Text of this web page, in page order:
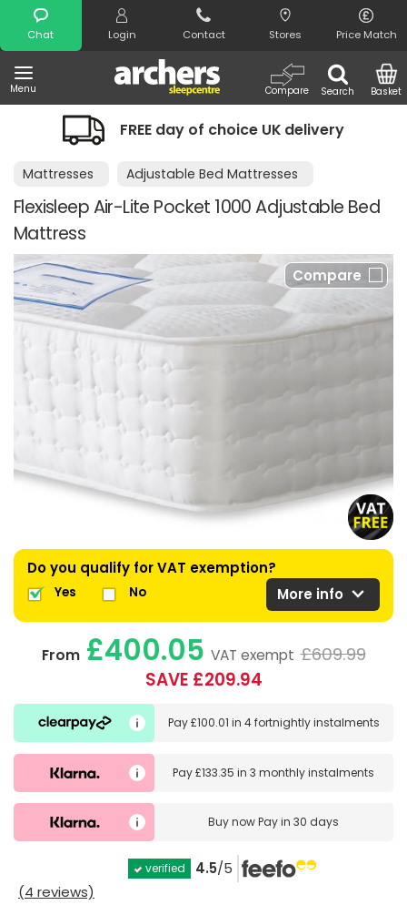
Chat Login Contact Stores Price Match
Menu Search
Compare Basket
Search
FREE day of choice UK delivery
Mattresses Adjustable Bed Mattresses
Flexisleep Air-Lite Pocket 1000 Adjustable Bed
Mattress
Compare
Do you qualify for VAT exemption?
Yes No More info expand_more
From£400.05 VAT exempt £609.99
SAVE £209.94
Pay£100.01 in 4 fortnightly instalments
Pay£133.35 in3 monthly instalments
Buy nowPay in 30 days
verified 4.5/5
(4 reviews)